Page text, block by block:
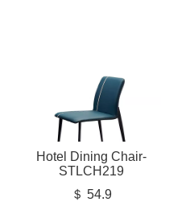
Hotel Dining Chair-
STLCH219
＄ 54.9